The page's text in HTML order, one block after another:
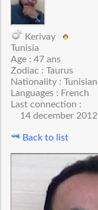
Kerivay
Tunisia
Age : 47 ans
Zodiac : Taurus
Nationality : Tunisian
Languages : French
Last connection :
14 december 2012
Back to list